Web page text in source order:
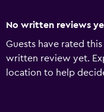
No written reviews
Guests have rated
written review yet.
location to help